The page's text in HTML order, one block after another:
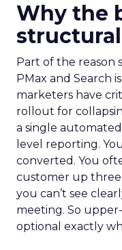
Why the
structural
Part of the reason
PMax and Search
marketers have
rollout for
a single
level reporting.
converted. You
customer up three
you can’t see
meeting. So
optional exactly